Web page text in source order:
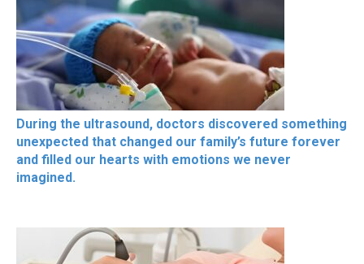
During the ultrasound, doctors discovered something
unexpected that changed our family’s future forever
and filled our hearts with emotions we never
imagined.